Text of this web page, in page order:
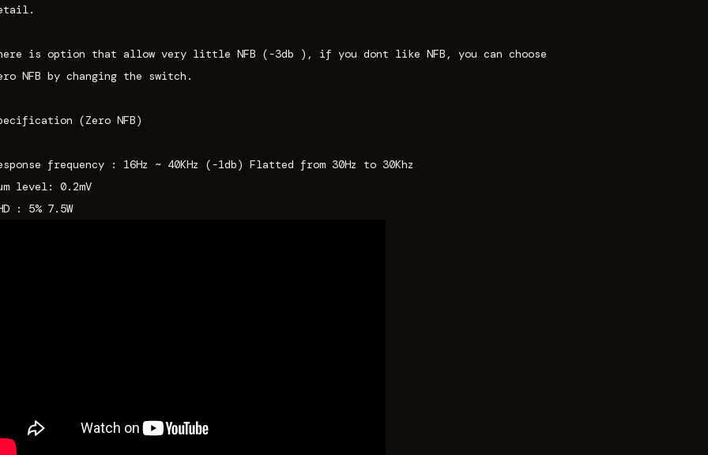
is option that allow very little NFB (-3db ), if you dont like NFB, you can choose
NFB by changing the switch.
(Zero NFB)
frequency : 16Hz ~ 40KHz (-1db) Flatted from 30Hz to 30Khz
level: 0.2mV
: 5% 7.5W